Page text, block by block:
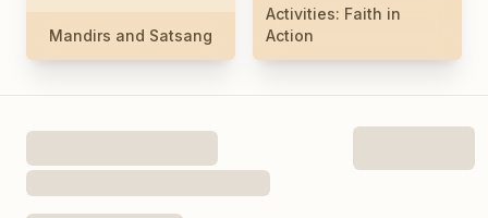
Mandirs and Satsang
Activities: Faith in
Action